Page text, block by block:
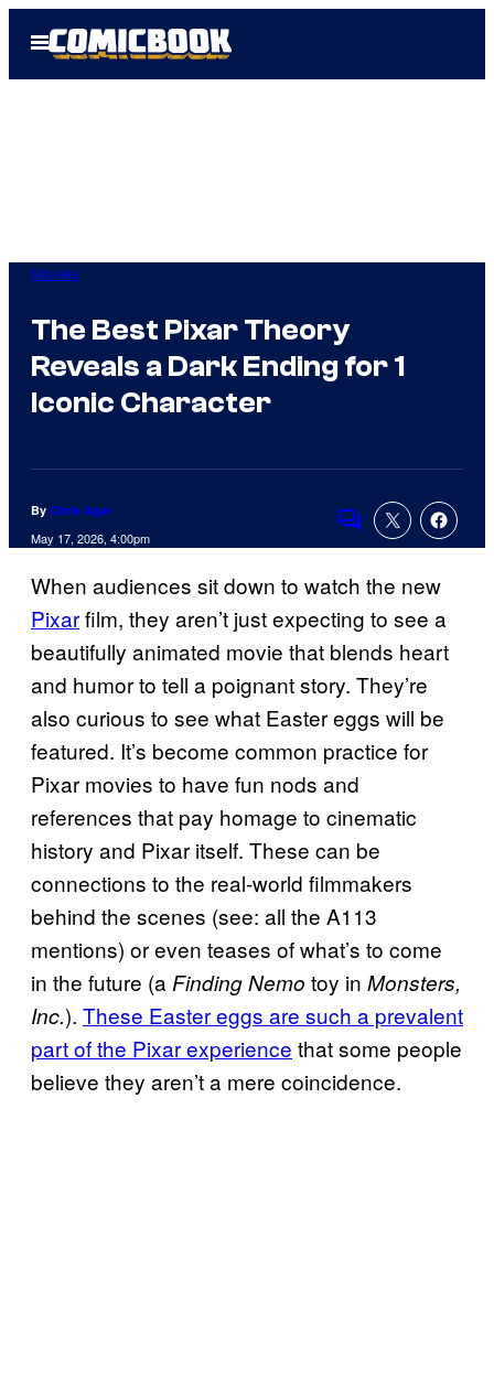
Open
Menu
Movies
The Best Pixar Theory
Reveals a Dark Ending for 1
Iconic Character
By Chris Agar
May 17, 2026, 4:00pm
Comments
When audiences sit down to watch the new
Pixarfilm, they aren’t just expecting to see a
beautifully animated movie that blends heart
and humor to tell a poignant story. They’re
also curious to see what Easter eggs will be
featured. It’s become common practice for
Pixar movies to have fun nods and
references that pay homage to cinematic
history and Pixar itself. These can be
connections to the real-world filmmakers
behind the scenes (see: all the A113
mentions) or even teases of what’s to come
in the future (aFinding Nemo toy in Monsters,
Inc.). These Easter eggs are such a prevalent
part of the Pixar experience that some people
believe they aren’t a mere coincidence.